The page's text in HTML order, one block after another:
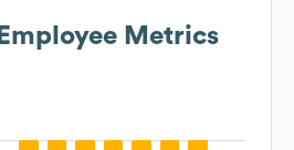
Employee Metrics